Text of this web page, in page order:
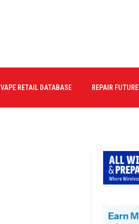
VAPE RETAIL DATABASE REPAIR FUTURE